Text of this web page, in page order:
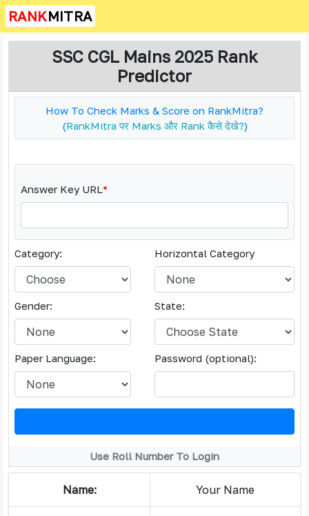
RANKMITRA
SSC CGL Mains 2025 Rank
Predictor
How To Check Marks & Score on RankMitra?
(RankMitra पर Marks और Rank कैसे देखे?)
Answer Key URL*
Category: Horizontal Category
Gender: State:
Paper Language: Password (optional):
Use Roll Number To Login
Name: Your Name